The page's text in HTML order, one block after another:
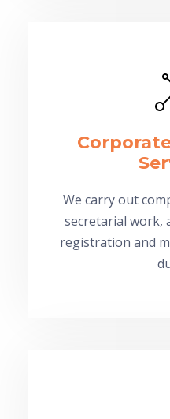
We carry out
secretarial work,
registration and